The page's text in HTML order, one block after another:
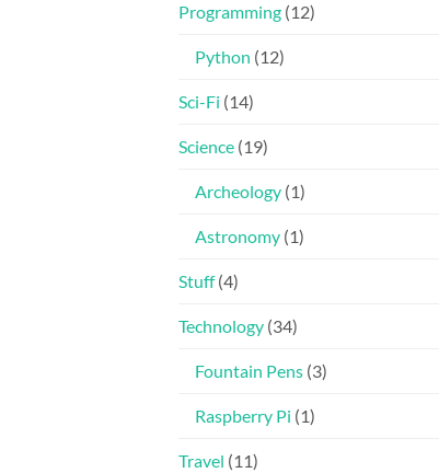
Programming (12)
Python (12)
Sci-Fi (14)
Science (19)
Archeology (1)
Astronomy (1)
Stuff(4)
Technology (34)
Fountain Pens (3)
Raspberry Pi (1)
Travel (11)